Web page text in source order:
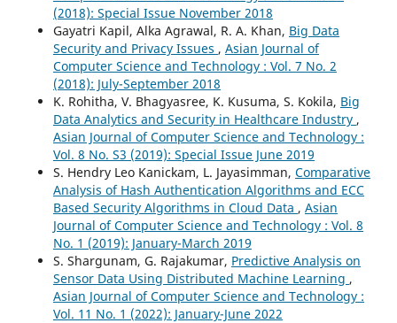
(2018): Special Issue November 2018
Gayatri Kapil, Alka Agrawal, R. A. Khan, Big Data
Security and Privacy Issues , Asian Journal of
Computer Science and Technology : Vol. 7 No. 2
(2018): July-September 2018
K. Rohitha, V. Bhagyasree, K. Kusuma, S. Kokila, Big
Data Analytics and Security in Healthcare Industry ,
Asian Journal of Computer Science and Technology :
Vol. 8 No. S3 (2019): Special Issue June 2019
S. Hendry Leo Kanickam, L. Jayasimman, Comparative
Analysis of Hash Authentication Algorithms and ECC
Based Security Algorithms in Cloud Data , Asian
Journal of Computer Science and Technology : Vol. 8
No. 1 (2019): January-March 2019
S. Shargunam, G. Rajakumar, Predictive Analysis on
Sensor Data Using Distributed Machine Learning ,
Asian Journal of Computer Science and Technology :
Vol. 11 No. 1 (2022): January-June 2022